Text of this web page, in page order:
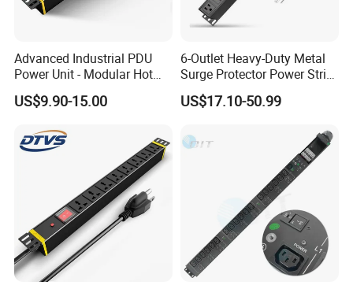
PLC spliiter, it can work in the extremely cold environment. Even
5. what services can we provide?
Accepted Delivery Terms: all;
Accepted Payment Type: all;
Language Spoken:nullOperating Case Temperature
Advanced Industrial PDU
Power Unit - Modular Hot
Swap Surge Protection for
Telecom Finance Power
Power Supply
US$9.90-15.00
6-Outlet Heavy-Duty Metal
Surge Protector Power Strip
with Mounting Tabs
US$17.10-50.99